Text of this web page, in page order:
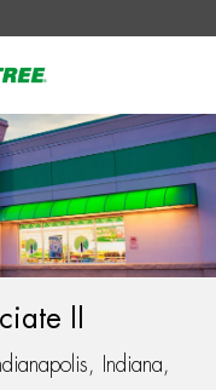
II
Indiana,